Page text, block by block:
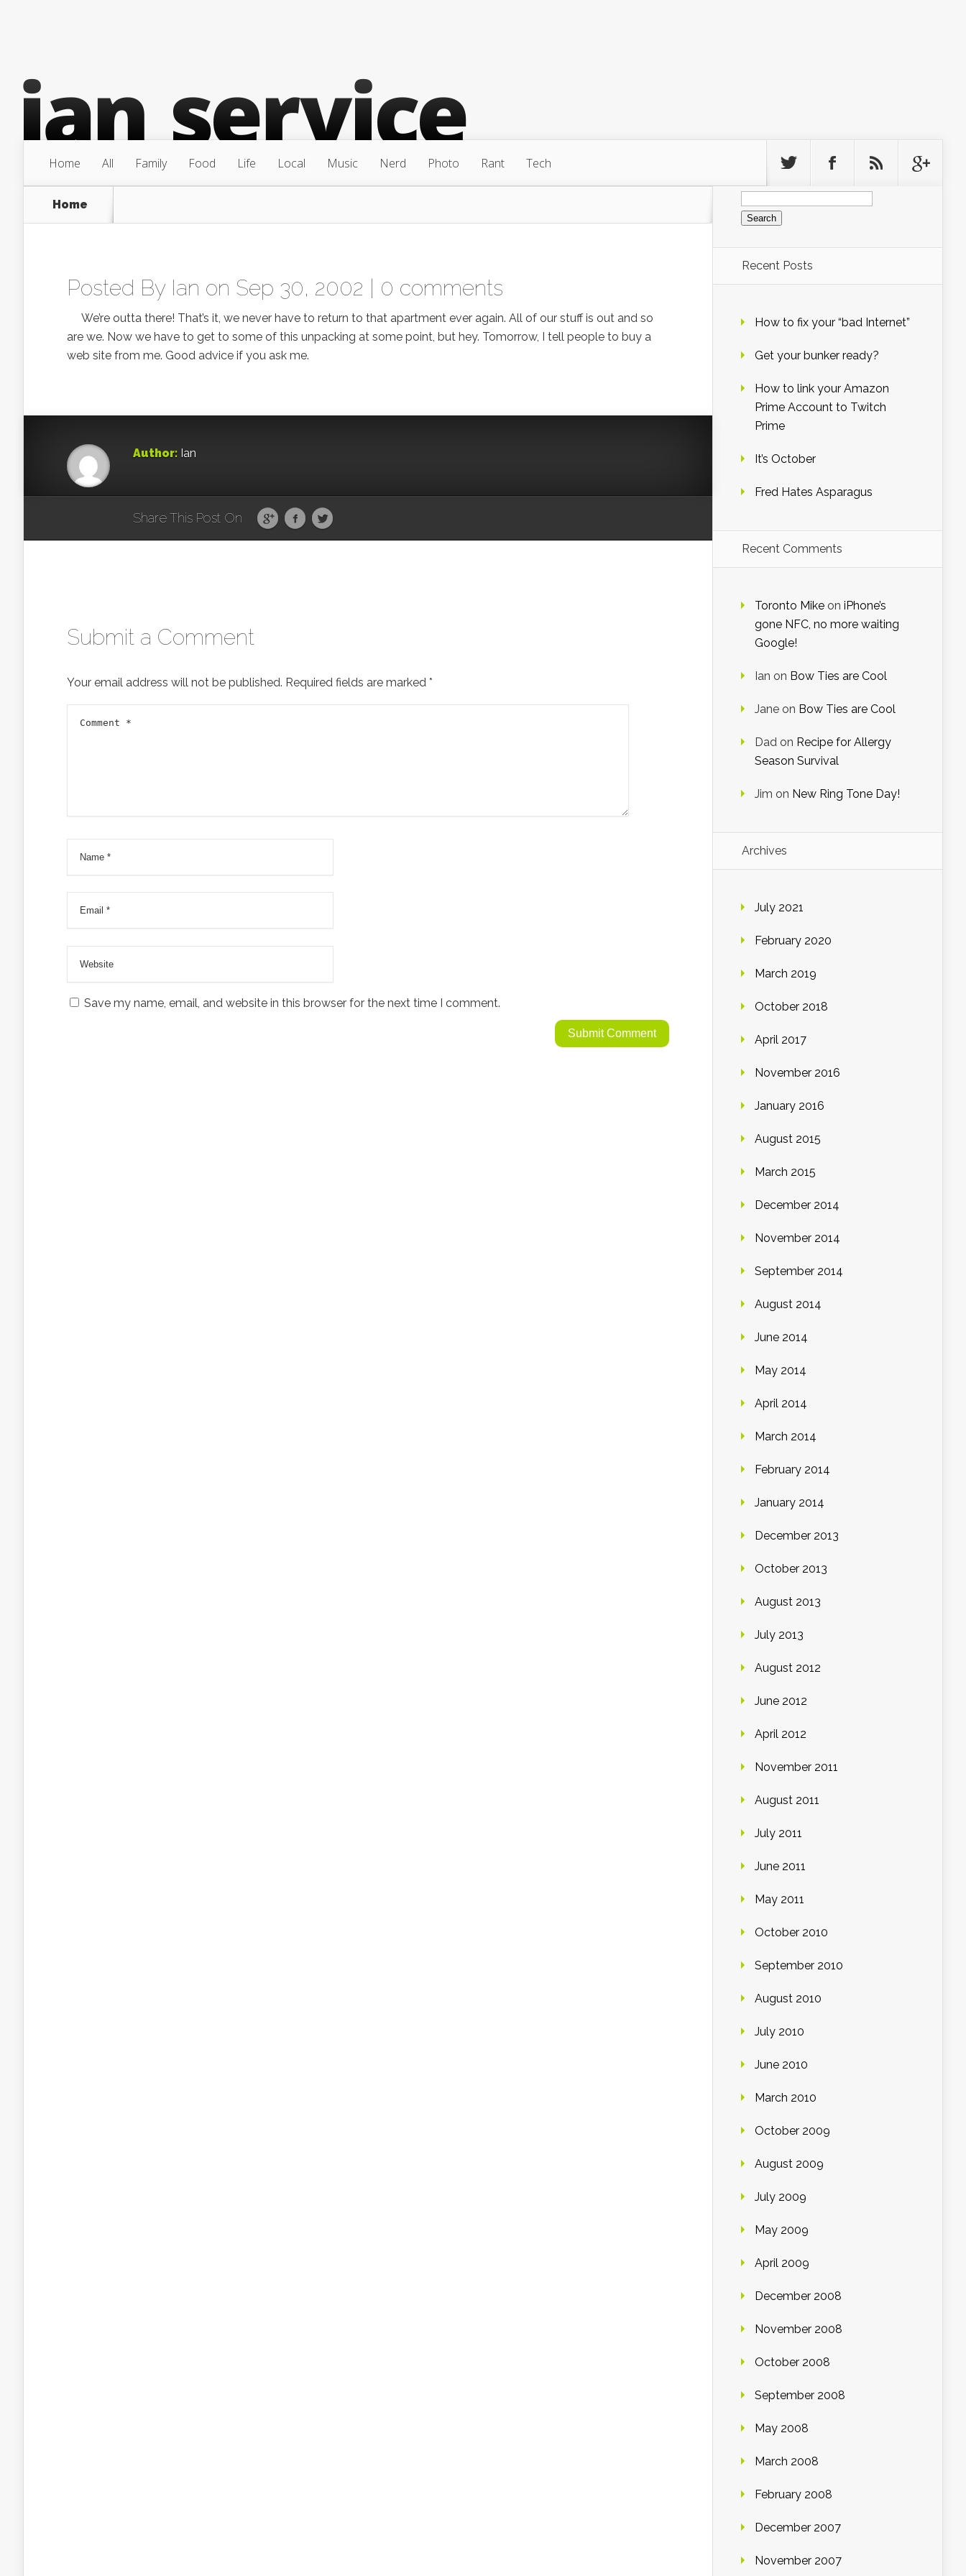
Home All Family Food Life Local Music Nerd Photo Rant Tech
Home
Posted By Ian on Sep 30, 2002 | 0 comments
We’re outta there! That’s it, we never have to return to that apartment ever again. All of our stuff is out and so
are we. Now we have to get to some of this unpacking at some point, but hey. Tomorrow, I tell people to buy a
web site from me. Good advice if you ask me.
Author: Ian
Share This Post On
Submit a Comment
Your email address will not be published. Required fields are marked *
Save my name, email, and website in this browser for the next time I comment.
Search
for:
Recent Posts
How to fix your “bad Internet”
Get your bunker ready?
How to link your Amazon
Prime Account to Twitch
Prime
It’s October
Fred Hates Asparagus
Recent Comments
Toronto Mike on iPhone’s
gone NFC, no more waiting
Google!
Ian on Bow Ties are Cool
Jane on Bow Ties are Cool
Dad on Recipe for Allergy
Season Survival
Jim on New Ring Tone Day!
Archives
July 2021
February 2020
March 2019
October 2018
April 2017
November 2016
January 2016
August 2015
March 2015
December 2014
November 2014
September 2014
August 2014
June 2014
May 2014
April 2014
March 2014
February 2014
January 2014
December 2013
October 2013
August 2013
July 2013
August 2012
June 2012
April 2012
November 2011
August 2011
July 2011
June 2011
May 2011
October 2010
September 2010
August 2010
July 2010
June 2010
March 2010
October 2009
August 2009
July 2009
May 2009
April 2009
December 2008
November 2008
October 2008
September 2008
May 2008
March 2008
February 2008
December 2007
November 2007